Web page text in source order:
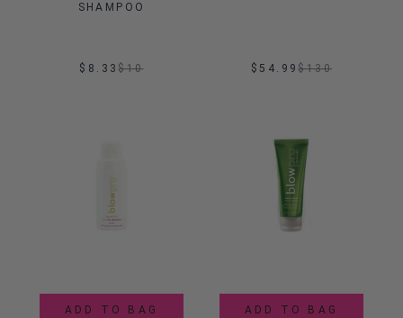
SHAMPOO
$8.33$10 $54.99$130
ADD TO BAG ADD TO BAG